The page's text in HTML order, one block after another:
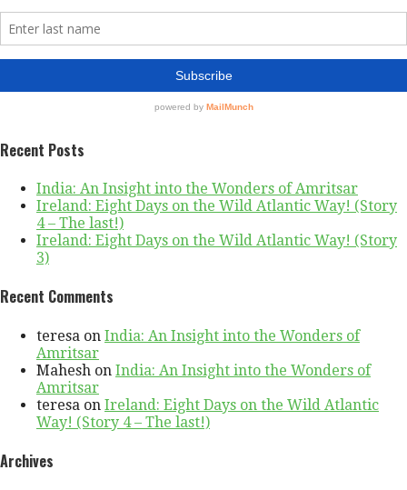
Recent Posts
India: An Insight into the Wonders of Amritsar
Ireland: Eight Days on the Wild Atlantic Way! (Story
4 – The last!)
Ireland: Eight Days on the Wild Atlantic Way! (Story
3)
Recent Comments
teresa on India: An Insight into the Wonders of
Amritsar
Mahesh on India: An Insight into the Wonders of
Amritsar
teresa on Ireland: Eight Days on the Wild Atlantic
Way! (Story 4 – The last!)
Archives